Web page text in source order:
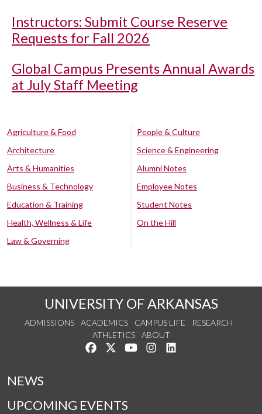
Instructors: Submit Course Reserve
Requests for Fall 2026
Global Campus Presents Annual Awards
at July Staff Meeting
Agriculture & Food
Architecture
Arts & Humanities
Business & Technology
Education & Training
Health, Wellness & Life
Law & Governing
People & Culture
Science & Engineering
Alumni Notes
Employee Notes
Student Notes
On the Hill
UNIVERSITY OF ARKANSAS
ADMISSIONS ACADEMICS CAMPUS LIFE
RESEARCH
ATHLETICS
ABOUT
Like us on Facebook
Follow us on Twitter
Watch us on YouTube
See us on Instagram
NEWS
UPCOMING EVENTS